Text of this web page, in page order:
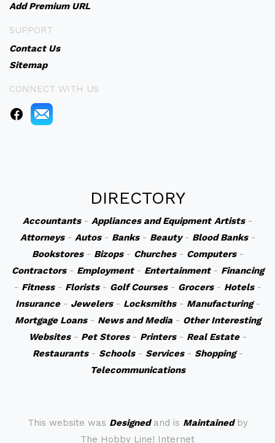
Add Premium URL
SUPPORT
Contact Us
Sitemap
CONNECT WITH US
DIRECTORY
Accountants- Appliances and Equipment Artists-
Attorneys- Autos- Banks- Beauty- Blood Banks-
Bookstores- Bizops- Churches- Computers-
Contractors- Employment- Entertainment- Financing
- Fitness- Florists- Golf Courses- Grocers- Hotels-
Insurance- Jewelers- Locksmiths- Manufacturing-
Mortgage Loans- News and Media- Other Interesting
Websites- Pet Stores- Printers- Real Estate-
Restaurants- Schools- Services- Shopping-
Telecommunications
This website was Designedand is Maintainedby
The Hobby Line! Internet